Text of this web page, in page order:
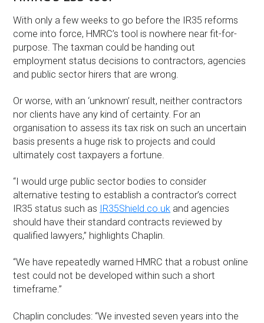
With only a few weeks to go before the IR35 reforms
come into force, HMRC’s tool is nowhere near fit-for-
purpose. The taxman could be handing out
employment status decisions to contractors, agencies
and public sector hirers that are wrong.
Or worse, with an ‘unknown’ result, neither contractors
nor clients have any kind of certainty. For an
organisation to assess its tax risk on such an uncertain
basis presents a huge risk to projects and could
ultimately cost taxpayers a fortune.
“I would urge public sector bodies to consider
alternative testing to establish a contractor’s correct
IR35 status such as
IR35Shield.co.uk and agencies
should have their standard contracts reviewed by
qualified lawyers,” highlights Chaplin.
“We have repeatedly warned HMRC that a robust online
test could not be developed within such a short
timeframe.”
Chaplin concludes: “We invested seven years into the